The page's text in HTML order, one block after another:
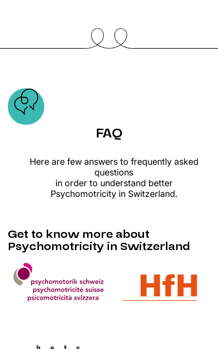
FAQ
Here are few answers to frequently asked
questions
in order to understand better
Psychomotricity in Switzerland.
Get to know more about
Psychomotricity in Switzerland